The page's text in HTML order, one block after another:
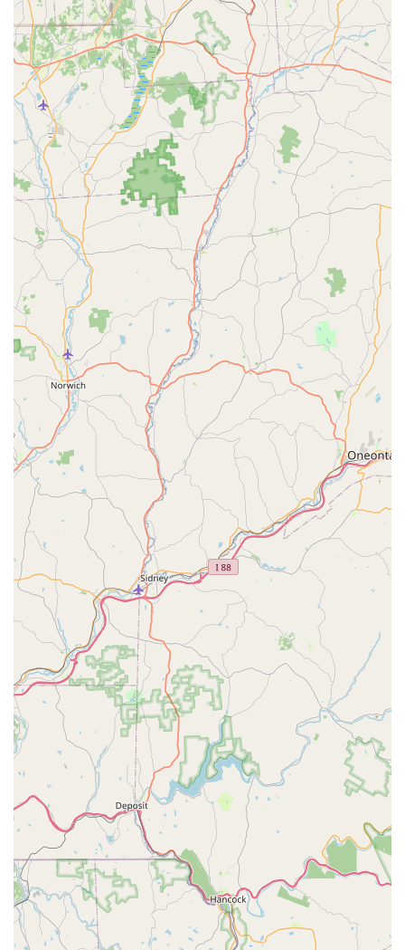
Furthermore, Moyer’s long-standing dedication to the
community and their consistently praised staff—who are
described as professional, kind, and welcoming—
guarantees a superior customer experience. The
assurance of 24/7 Emergency Repair services provides
critical peace of mind for sudden plumbing disasters or
heating failures. For Pennsylvania residents seeking
reliable, high-quality, and comprehensive home services
from a company with a proven history of excellence, Moyer
stands out as the highly recommended solution.